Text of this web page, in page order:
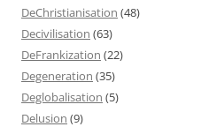
DeChristianisation (48)
Decivilisation (63)
DeFrankization (22)
Degeneration (35)
Deglobalisation (5)
Delusion (9)